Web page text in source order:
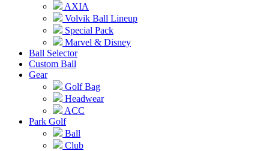
AXIA
Volvik Ball Lineup
Special Pack
Marvel & Disney
Ball Selector
Custom Ball
Gear
Golf Bag
Headwear
ACC
Park Golf
Ball
Club